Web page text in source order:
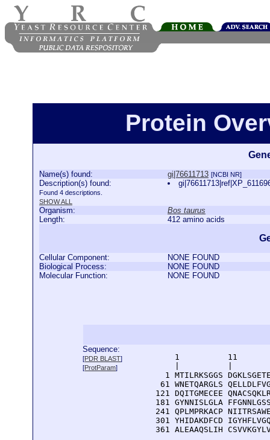
Protein
Name(s) found: gi|76611713 [NCBI NR]
Description(s) found:
Found 4 descriptions.
SHOW ALL
Organism:
Bos taurus
Length:
412 amino acids
Cellular Component:
NONE FOUND
Biological Process:
NONE FOUND
Molecular Function:
NONE FOUND
Sequence:
[PDR BLAST]
[ProtParam]
1          11
1 MTILRKSGGS
61 WNETQARGLS
121 DQITGMECEE
181 GYNNISLGLA
241 QPLMPRKACP
301 YHIDAKDFCD
361 ALEAAQSLIH